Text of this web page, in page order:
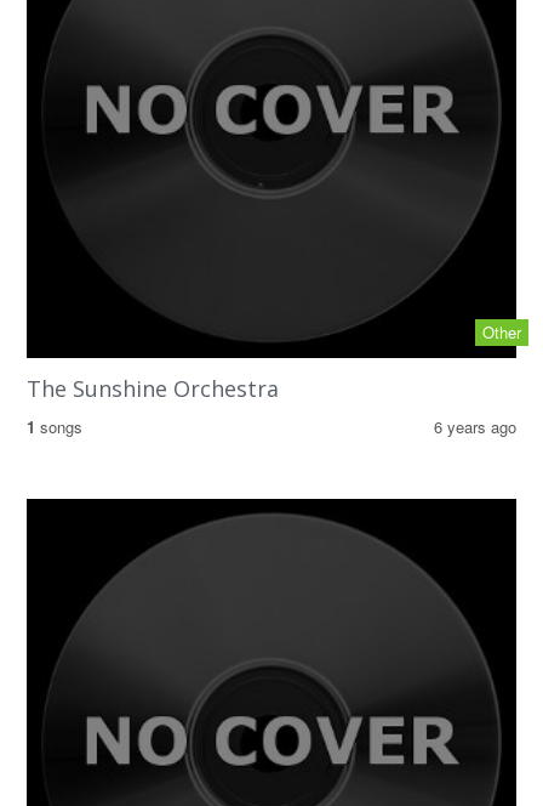
Other
The Sunshine Orchestra
1 songs 6 years ago